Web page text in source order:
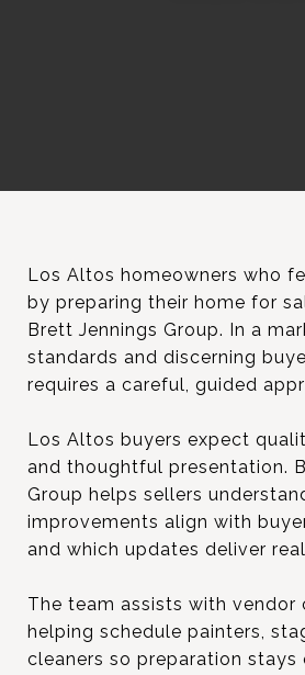
Los Altos homeowners who
by preparing their home for
Brett Jennings Group. In a
standards and discerning
requires a careful, guided
Los Altos buyers expect
and thoughtful presentation.
Group helps sellers
improvements align with
and which updates deliver
The team assists with vendor
helping schedule painters,
cleaners so preparation stays